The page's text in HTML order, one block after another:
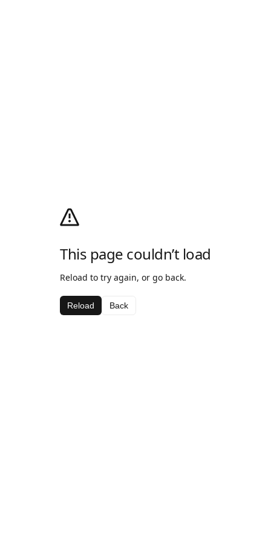
This page couldn’t load
Reload to try again, or go back.
Reload Back